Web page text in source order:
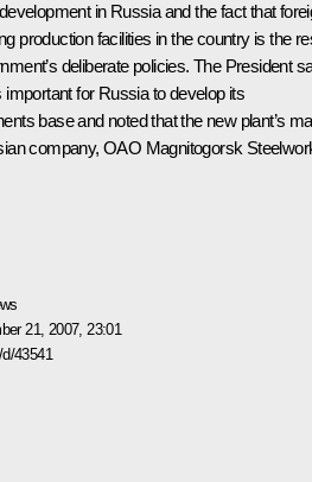
in Russia and the fact that
production facilities in the country is the
deliberate policies. The President
important for Russia to develop its
base and noted that the new plant’s
company, OAO Magnitogorsk
21, 2007, 23:01
43541